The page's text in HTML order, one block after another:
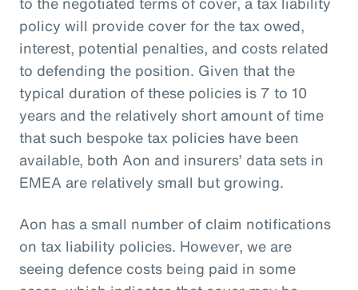
policy will provide cover for the tax owed,
interest, potential penalties, and costs related
to defending the position. Given that the
typical duration of these policies is 7 to 10
years and the relatively short amount of time
that such bespoke tax policies have been
available, both Aon and insurers’ data sets in
EMEA are relatively small but growing.
Aon has a small number of claim notifications
on tax liability policies. However, we are
seeing defence costs being paid in some